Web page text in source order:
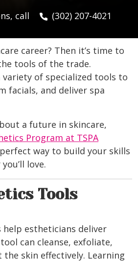
call (302) 207-4021
career? Then it’s time to
tools of the trade.
variety of specialized tools to
facials, and deliver spa
a future in skincare,
Program at TSPA
perfect way to build your skills
love.
Tools
help estheticians deliver
can cleanse, exfoliate,
skin effectively. Learning